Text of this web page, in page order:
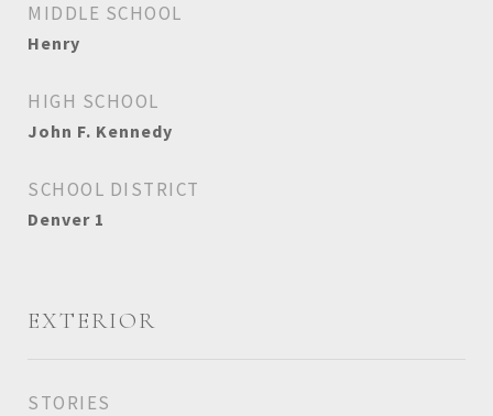
MIDDLE SCHOOL
Henry
HIGH SCHOOL
John F. Kennedy
SCHOOL DISTRICT
Denver 1
EXTERIOR
STORIES